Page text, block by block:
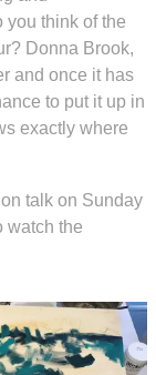
you think of the
Donna Brook,
and once it has
to put it up in
exactly where
talk on Sunday
watch the